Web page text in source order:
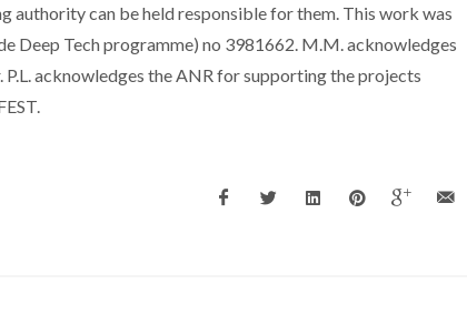
authority can be held responsible for them. This work was
Deep Tech programme) no 3981662. M.M. acknowledges
acknowledges the ANR for supporting the projects